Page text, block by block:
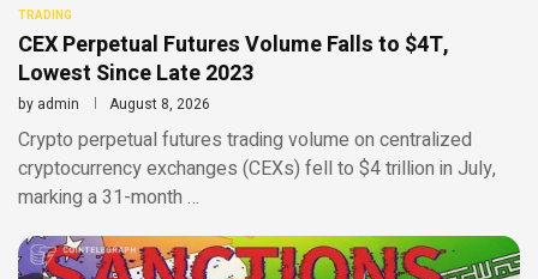
TRADING
CEX Perpetual Futures Volume Falls to $4T,
Lowest Since Late 2023
by admin August 8, 2026
Crypto perpetual futures trading volume on centralized
cryptocurrency exchanges (CEXs) fell to $4 trillion in July,
marking a 31-month …